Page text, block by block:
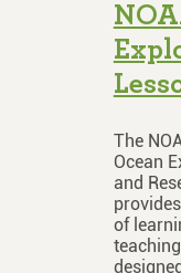
The
Ocean
and
of